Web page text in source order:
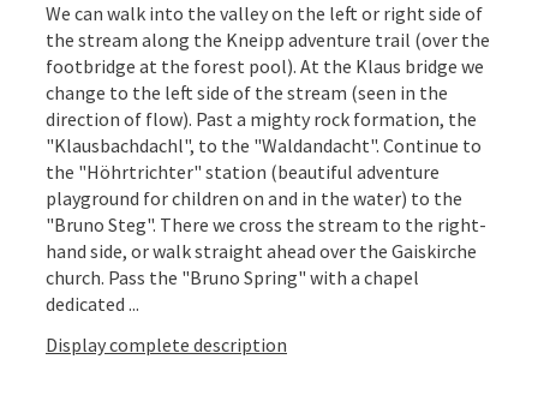
We can walk into the valley on the left or right side of
the stream along the Kneipp adventure trail (over the
footbridge at the forest pool). At the Klaus bridge we
change to the left side of the stream (seen in the
direction of flow). Past a mighty rock formation, the
"Klausbachdachl", to the "Waldandacht". Continue to
the "Höhrtrichter" station (beautiful adventure
playground for children on and in the water) to the
"Bruno Steg". There we cross the stream to the right-
hand side, or walk straight ahead over the Gaiskirche
church. Pass the "Bruno Spring" with a chapel
dedicated ...
Display complete description